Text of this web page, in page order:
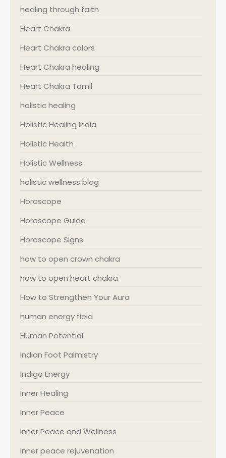
healing through faith
Heart Chakra
Heart Chakra colors
Heart Chakra healing
Heart Chakra Tamil
holistic healing
Holistic Healing India
Holistic Health
Holistic Wellness
holistic wellness blog
Horoscope
Horoscope Guide
Horoscope Signs
how to open crown chakra
how to open heart chakra
How to Strengthen Your Aura
human energy field
Human Potential
Indian Foot Palmistry
Indigo Energy
Inner Healing
Inner Peace
Inner Peace and Wellness
Inner peace rejuvenation